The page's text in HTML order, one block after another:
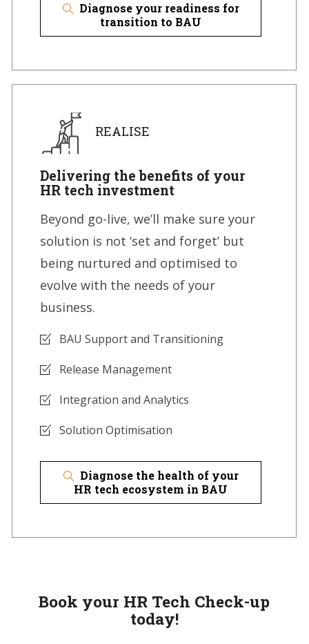
Diagnose your readiness for
transition to BAU
REALISE
Delivering the benefits of your
HR tech investment
Beyond go-live, we’ll make sure your
solution is not ‘set and forget’ but
being nurtured and optimised to
evolve with the needs of your
business.
BAU Support and Transitioning
Release Management
Integration and Analytics
Solution Optimisation
Diagnose the health of your
HR tech ecosystem in BAU
Book your HR Tech Check-up
today!